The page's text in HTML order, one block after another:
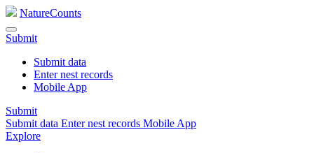
NatureCounts
Submit
Submit data
Enter nest records
Mobile App
Submit
Submit data Enter nest records Mobile App
Explore